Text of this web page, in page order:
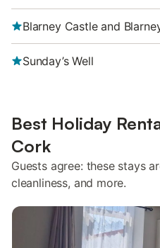
Blarney Castle and
Sunday’s Well
Best Holiday
Cork
Guests agree: these stays
cleanliness, and more.